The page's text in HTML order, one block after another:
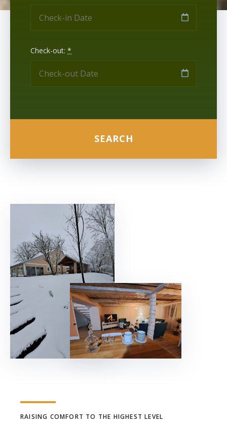
Check-out: *
RAISING COMFORT TO THE HIGHEST LEVEL